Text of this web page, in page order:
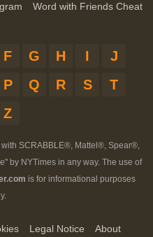
Word with Friends Cheat
F G H I
J
P Q R S
T
Z
SCRABBLE®, Mattel®, Spear®,
by NYTimes in any way. The use of
is for informational purposes
Legal Notice
About